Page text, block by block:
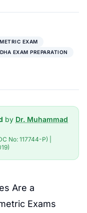
EXAM
DHA EXAM PREPARATION
by Dr. Muhammad
No: 117744-P) |
Are a
Exams